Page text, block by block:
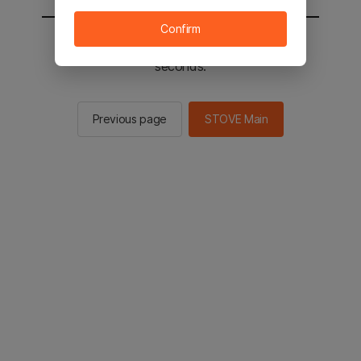
You will be sent to the STOVE main in 2
seconds.
Previous page STOVE Main
Confirm